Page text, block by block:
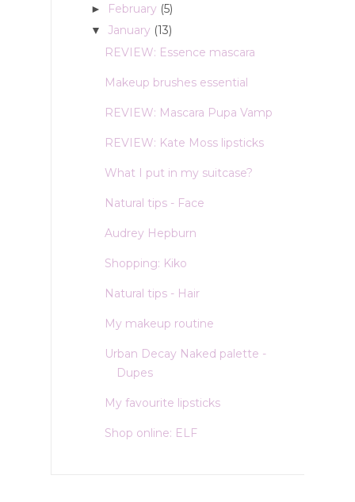
► February (5)
▼ January (13)
REVIEW: Essence mascara
Makeup brushes essential
REVIEW: Mascara Pupa Vamp
REVIEW: Kate Moss lipsticks
What I put in my suitcase?
Natural tips - Face
Audrey Hepburn
Shopping: Kiko
Natural tips - Hair
My makeup routine
Urban Decay Naked palette -
Dupes
My favourite lipsticks
Shop online: ELF